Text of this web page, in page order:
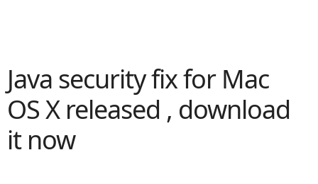
Java security fix for Mac
OS X released , download
it now